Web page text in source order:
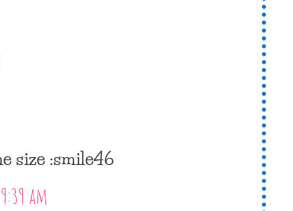
size :smile46
am